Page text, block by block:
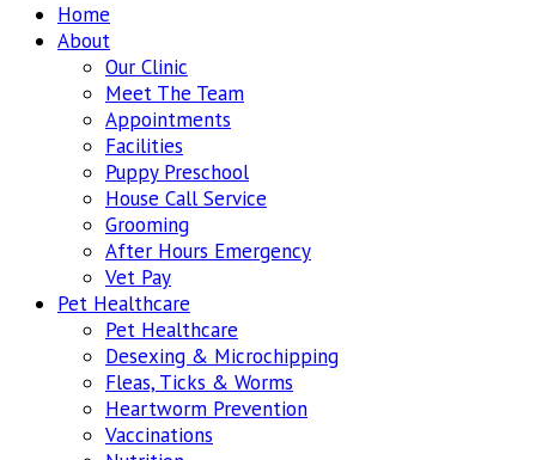
Home
About
Our Clinic
Meet The Team
Appointments
Facilities
Puppy Preschool
House Call Service
Grooming
After Hours Emergency
Vet Pay
Pet Healthcare
Pet Healthcare
Desexing & Microchipping
Fleas, Ticks & Worms
Heartworm Prevention
Vaccinations